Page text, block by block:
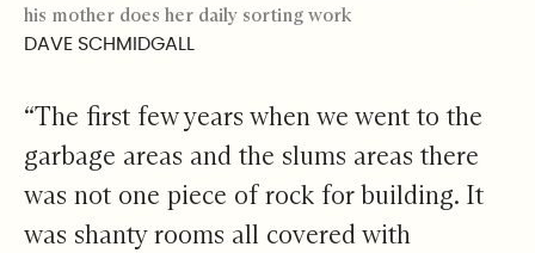
his mother does her daily sorting work
DAVE SCHMIDGALL
“The first few years when we went to the
garbage areas and the slums areas there
was not one piece of rock for building. It
was shanty rooms all covered with